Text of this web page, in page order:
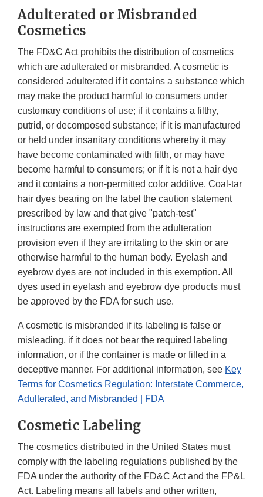
Adulterated or Misbranded
Cosmetics
The FD&C Act prohibits the distribution of cosmetics
which are adulterated or misbranded. A cosmetic is
considered adulterated if it contains a substance which
may make the product harmful to consumers under
customary conditions of use; if it contains a filthy,
putrid, or decomposed substance; if it is manufactured
or held under insanitary conditions whereby it may
have become contaminated with filth, or may have
become harmful to consumers; or if it is not a hair dye
and it contains a non-permitted color additive. Coal-tar
hair dyes bearing on the label the caution statement
prescribed by law and that give "patch-test"
instructions are exempted from the adulteration
provision even if they are irritating to the skin or are
otherwise harmful to the human body. Eyelash and
eyebrow dyes are not included in this exemption. All
dyes used in eyelash and eyebrow dye products must
be approved by the FDA for such use.
A cosmetic is misbranded if its labeling is false or
misleading, if it does not bear the required labeling
information, or if the container is made or filled in a
deceptive manner. For additional information, see Key
Terms for Cosmetics Regulation: Interstate Commerce,
Adulterated, and Misbranded | FDA
Cosmetic Labeling
The cosmetics distributed in the United States must
comply with the labeling regulations published by the
FDA under the authority of the FD&C Act and the FP&L
Act. Labeling means all labels and other written,